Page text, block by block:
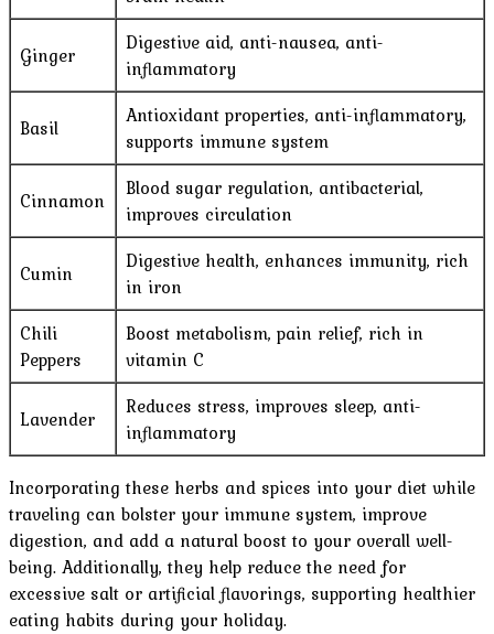
Ginger
Digestive aid, anti-nausea, anti-
inflammatory
Basil
Antioxidant properties, anti-inflammatory,
supports immune system
Cinnamon
Blood sugar regulation, antibacterial,
improves circulation
Cumin
Digestive health, enhances immunity, rich
in iron
Chili
Peppers
Boost metabolism, pain relief, rich in
vitamin C
Lavender
Reduces stress, improves sleep, anti-
inflammatory
Incorporating these herbs and spices into your diet while
traveling can bolster your immune system, improve
digestion, and add a natural boost to your overall well-
being. Additionally, they help reduce the need for
excessive salt or artificial flavorings, supporting healthier
eating habits during your holiday.